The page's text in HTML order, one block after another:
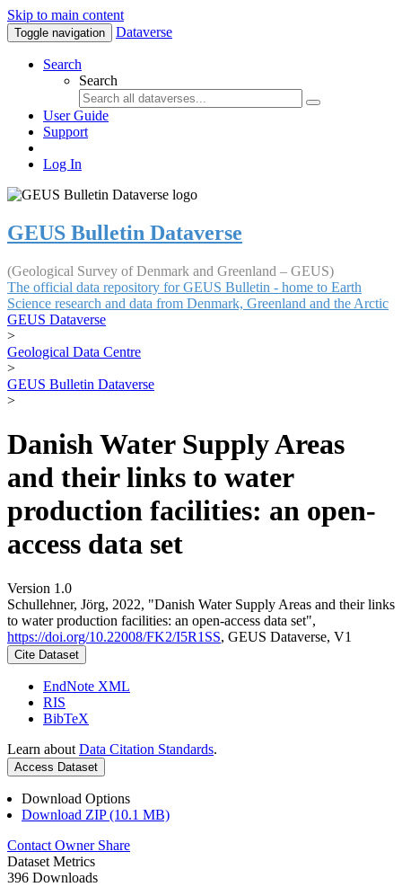
Skip to main content
Toggle navigation Dataverse
Search
Search
User Guide
Support
Log In
GEUS Bulletin Dataverse
(Geological Survey of Denmark and Greenland – GEUS)
The official data repository for GEUS Bulletin - home to Earth
Science research and data from Denmark, Greenland and the Arctic
GEUS Dataverse
>
Geological Data Centre
>
GEUS Bulletin Dataverse
>
Danish Water Supply Areas
and their links to water
production facilities: an open-
access data set
Version 1.0
Schullehner, Jörg, 2022, "Danish Water Supply Areas and their links
to water production facilities: an open-access data set",
https://doi.org/10.22008/FK2/I5R1SS, GEUS Dataverse, V1
Cite Dataset
EndNote XML
RIS
BibTeX
Learn about Data Citation Standards.
Access Dataset
Download Options
Download ZIP (10.1 MB)
Contact Owner Share
Dataset Metrics
396 Downloads